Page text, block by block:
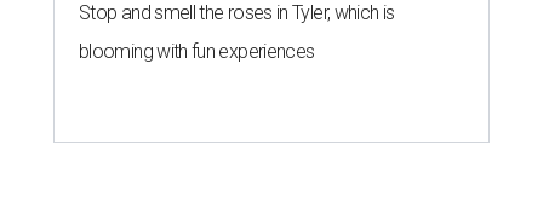
Stop and smell the roses in Tyler, which is
blooming with fun experiences